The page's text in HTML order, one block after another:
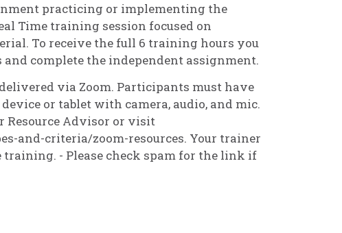
practicing or implementing the
Time training session focused on
To receive the full 6 training hours you
complete the independent assignment.
via Zoom. Participants must have
or tablet with camera, audio, and mic.
Resource Advisor or visit
criteria/zoom-resources. Your trainer
- Please check spam for the link if